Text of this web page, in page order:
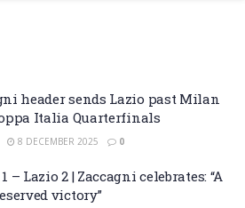
header sends Lazio past Milan
Italia Quarterfinals
8 DECEMBER 2025 0
– Lazio 2 | Zaccagni celebrates: “A
victory”